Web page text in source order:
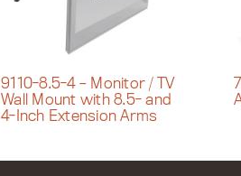
9110-8.5-4 – Monitor / TV
Wall Mount with 8.5- and
4-Inch Extension Arms